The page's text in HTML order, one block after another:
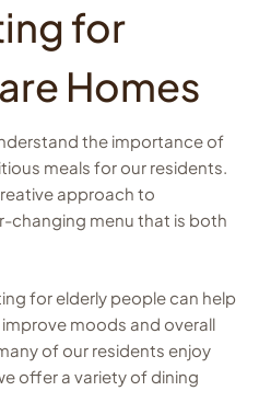
for
Homes
the importance of
meals for our residents.
approach to
changing menu that is both
for elderly people can help
moods and overall
of our residents enjoy
offer a variety of dining